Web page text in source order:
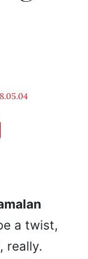
a twist,
really.